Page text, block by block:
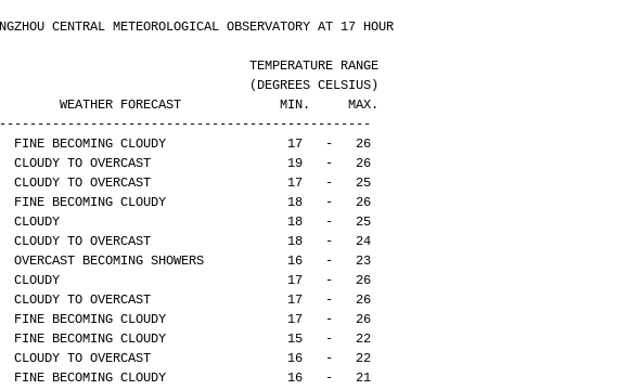
CENTRAL METEOROLOGICAL OBSERVATORY AT 17 HOUR
                                              TEMPERATURE RANGE
                                              (DEGREES CELSIUS)
WEATHER FORECAST             MIN.     MAX.
FINE BECOMING CLOUDY                17   -   26
CLOUDY TO OVERCAST                  19   -   26
CLOUDY TO OVERCAST                  17   -   25
FINE BECOMING CLOUDY                18   -   26
CLOUDY                              18   -   25
CLOUDY TO OVERCAST                  18   -   24
OVERCAST BECOMING SHOWERS           16   -   23
CLOUDY                              17   -   26
CLOUDY TO OVERCAST                  17   -   26
FINE BECOMING CLOUDY                17   -   26
FINE BECOMING CLOUDY                15   -   22
CLOUDY TO OVERCAST                  16   -   22
FINE BECOMING CLOUDY                16   -   21